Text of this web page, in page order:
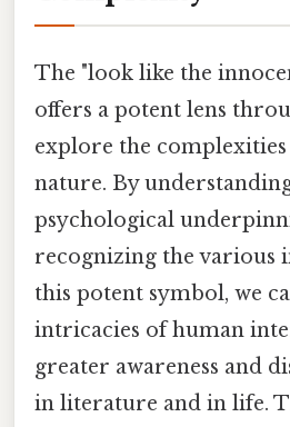
The "look like the
offers a potent lens
explore the
nature. By
psychological
recognizing the various
this potent symbol, we
intricacies of human
greater awareness and
in literature and in life.